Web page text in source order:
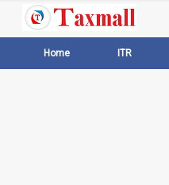
Thank you for visiting our
Home ITR